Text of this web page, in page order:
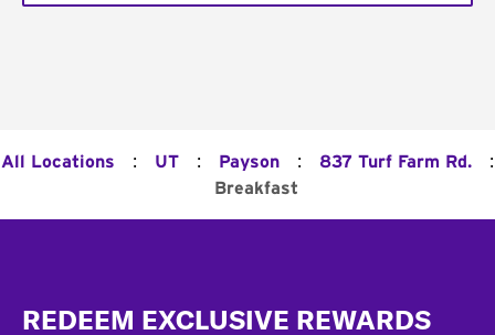
All Locations : UT : Payson : 837 Turf Farm Rd. :
Breakfast
REDEEM EXCLUSIVE REWARDS